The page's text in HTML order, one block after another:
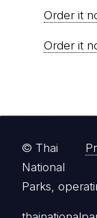
Order it
Order it
© Thai
National
Parks,